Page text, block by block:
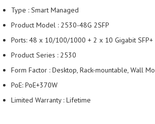
Type : Smart Managed
Product Model : 2530-48G 2SFP
Ports: 48 x 10/100/1000 + 2 x 10 Gigabit SFP+
Product Series : 2530
Form Factor : Desktop, Rack-mountable, Wall
PoE: PoE+370W
Limited Warranty : Lifetime